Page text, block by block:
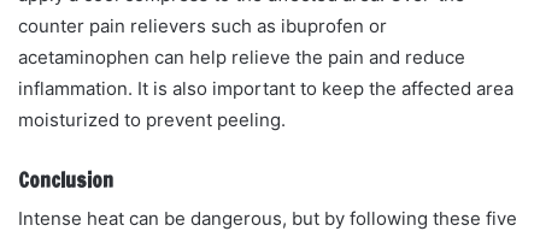
counter pain relievers such as ibuprofen or
acetaminophen can help relieve the pain and reduce
inflammation. It is also important to keep the affected area
moisturized to prevent peeling.
Conclusion
Intense heat can be dangerous, but by following these five